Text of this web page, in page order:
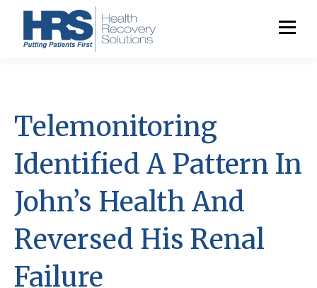
Telemonitoring
Identified A Pattern In
John’s Health And
Reversed His Renal
Failure